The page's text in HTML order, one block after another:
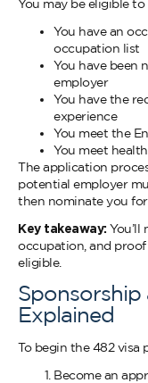
You may be eligible
You have an
occupation list
You have been
employer
You have the
experience
You meet the
You meet
The application
potential employer
then nominate you
Key takeaway: You’ll
occupation, and
eligible.
Explained
To begin the 482 visa
Become an